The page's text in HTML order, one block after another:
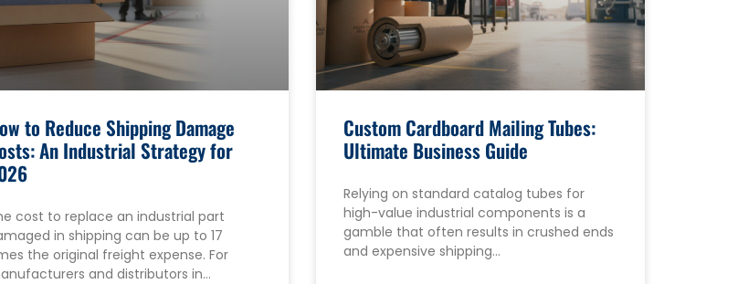
to Reduce Shipping Damage
An Industrial Strategy for
cost to replace an industrial part
in shipping can be up to 17
the original freight expense. For
and distributors in…
Custom Cardboard Mailing Tubes:
Ultimate Business Guide
Relying on standard catalog tubes for
high-value industrial components is a
gamble that often results in crushed ends
and expensive shipping…